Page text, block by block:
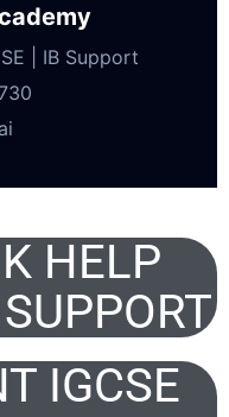
| IB Support
HELP
IGCSE